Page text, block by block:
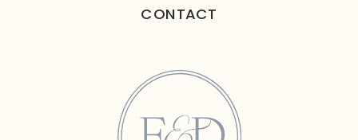
CONTACT